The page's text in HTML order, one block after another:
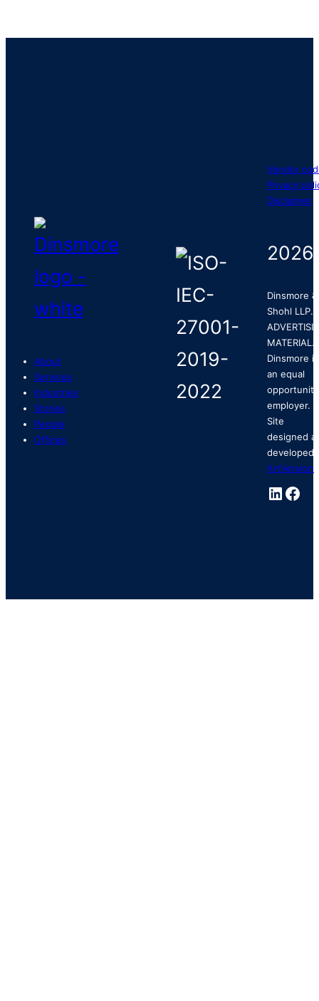
About
Services
Industries
Stories
People
Offices
Vendor
Privacy
Disclaimer
2026
Dinsmore &
Shohl LLP.
MATERIAL.
Dinsmore is
an equal
opportunity
employer.
Site
designed
developed
ArtVersion